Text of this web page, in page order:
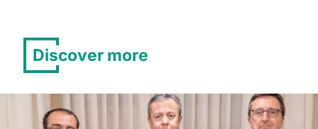
Discover more